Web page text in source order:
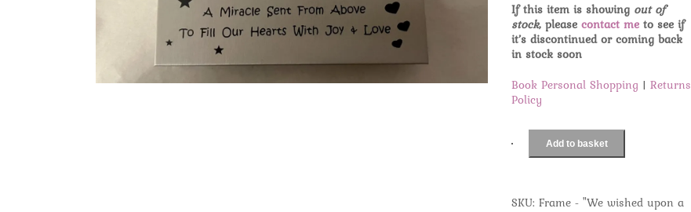
If this item is showing out of
stock, please contact me to see if
it’s discontinued or coming back
in stock soon
Book Personal Shopping | Returns
Policy
Frame
miracle
Add to basket
SKU: Frame - "We wished upon a